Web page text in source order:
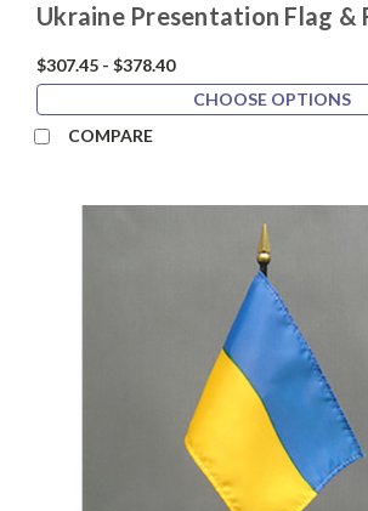
Ukraine Presentation Flag &
$307.45 - $378.40
CHOOSE OPTIONS
COMPARE